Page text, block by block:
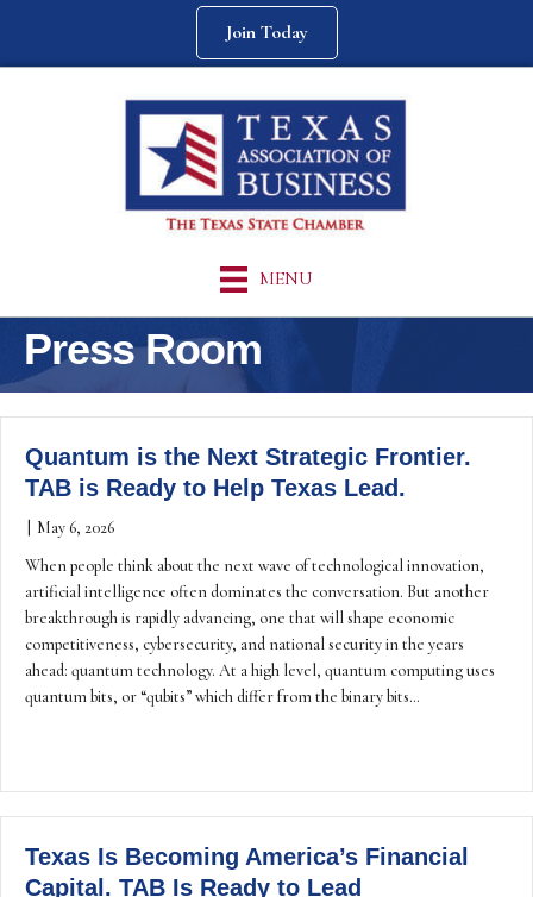
Join Today
MENU
Press Room
Quantum is the Next Strategic Frontier.
TAB is Ready to Help Texas Lead.
May 6, 2026
When people think about the next wave of technological innovation,
artificial intelligence often dominates the conversation. But another
breakthrough is rapidly advancing, one that will shape economic
competitiveness, cybersecurity, and national security in the years
ahead: quantum technology. At a high level, quantum computing uses
quantum bits, or “qubits” which differ from the binary bits…
Texas Is Becoming America’s Financial
Capital. TAB Is Ready to Lead